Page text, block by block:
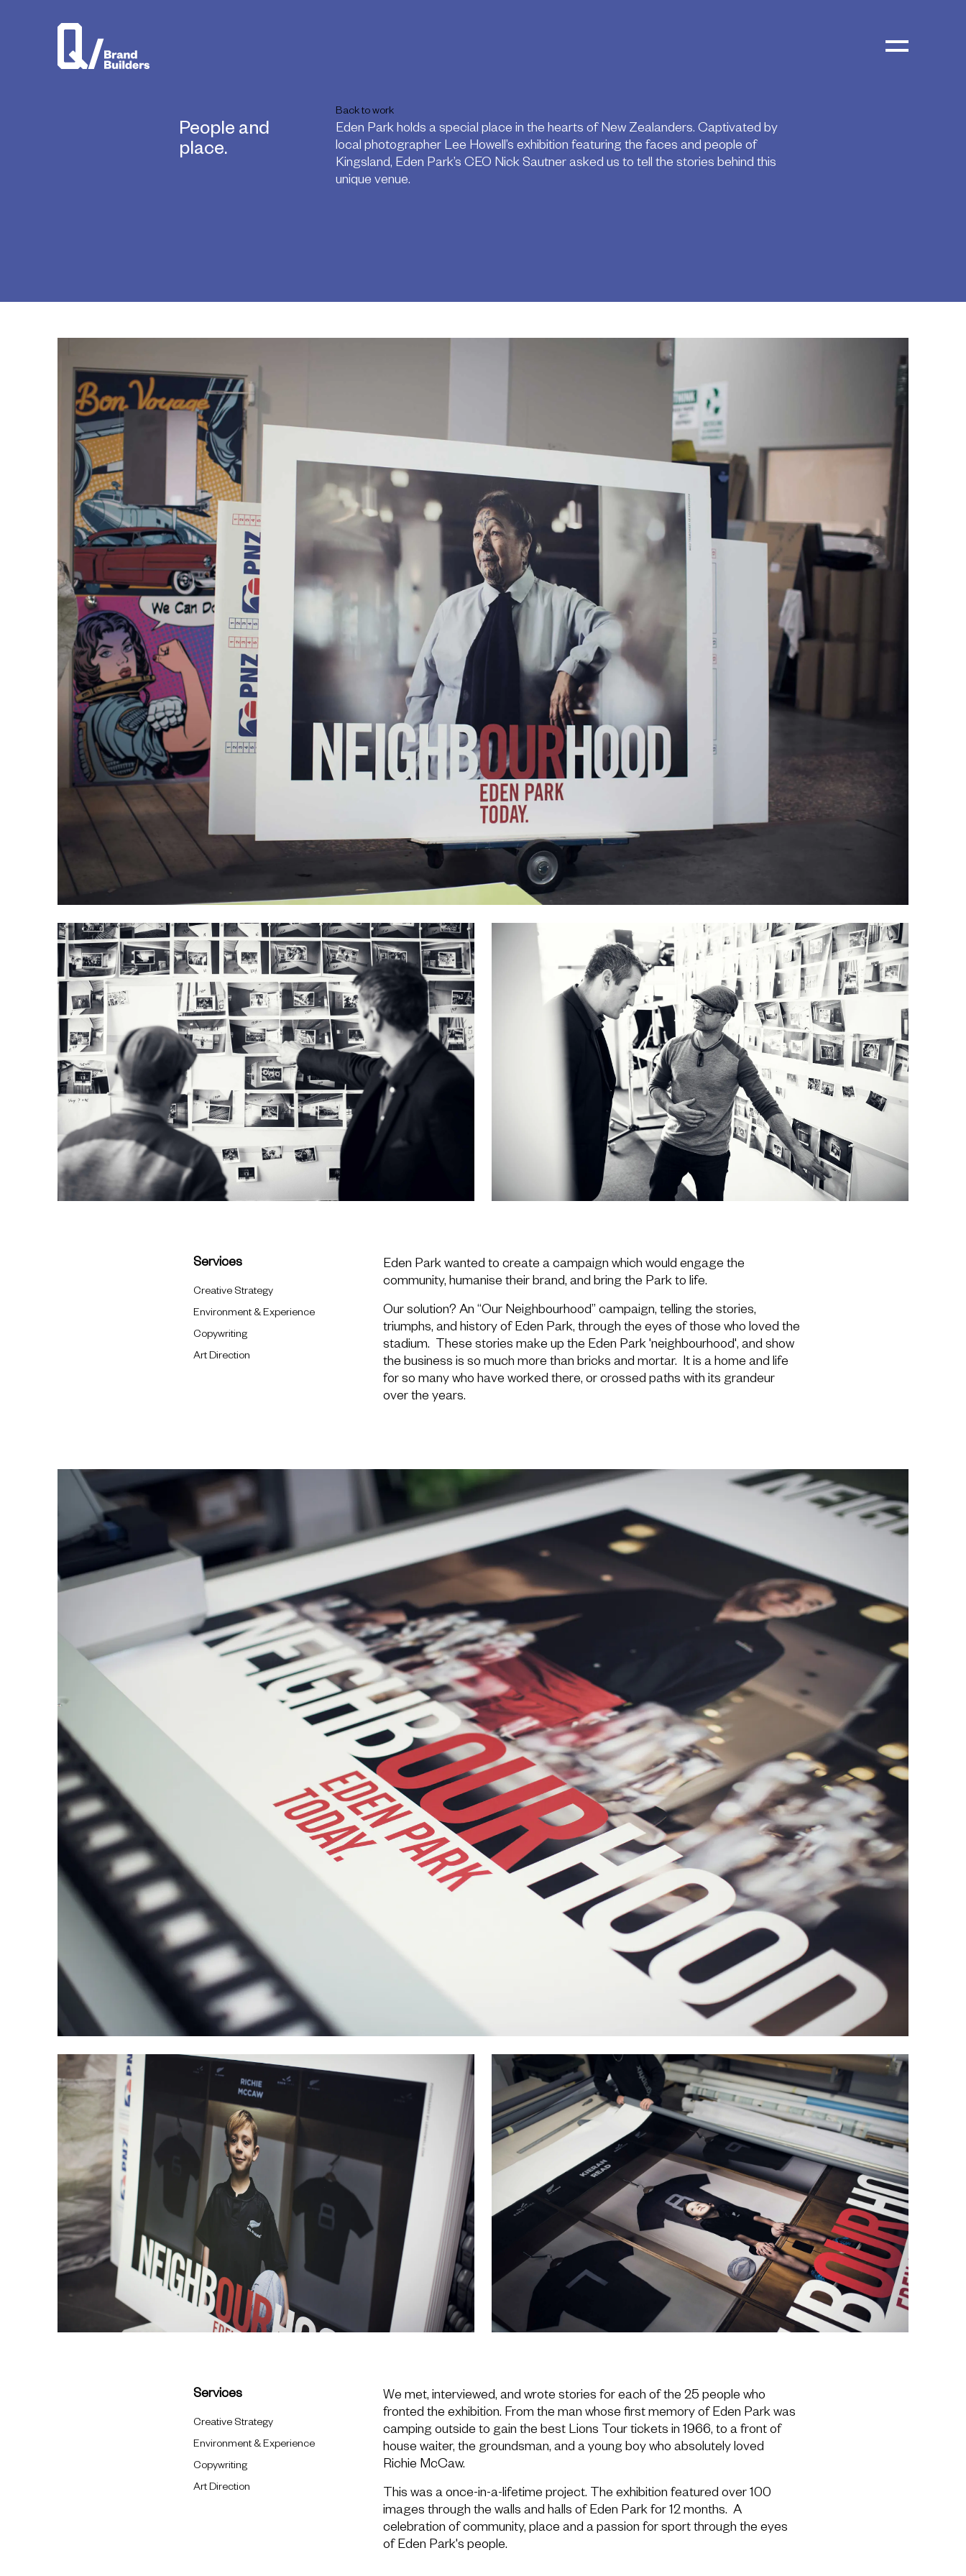
Back to work
People and
place.
Eden Park holds a special place in the hearts of New Zealanders. Captivated by
local photographer Lee Howell’s exhibition featuring the faces and people of
Kingsland, Eden Park’s CEO Nick Sautner asked us to tell the stories behind this
unique venue.
Services
Creative Strategy
Environment & Experience
Copywriting
Art Direction
Eden Park wanted to create a campaign which would engage the
community, humanise their brand, and bring the Park to life.
Our solution? An “Our Neighbourhood” campaign, telling the stories,
triumphs, and history of Eden Park, through the eyes of those who loved the
stadium. These stories make up the Eden Park 'neighbourhood', and show
the business is so much more than bricks and mortar. It is a home and life
for so many who have worked there, or crossed paths with its grandeur
over the years.
Services
Creative Strategy
Environment & Experience
Copywriting
Art Direction
We met, interviewed, and wrote stories for each of the 25 people who
fronted the exhibition. From the man whose first memory of Eden Park was
camping outside to gain the best Lions Tour tickets in 1966, to a front of
house waiter, the groundsman, and a young boy who absolutely loved
Richie McCaw.
This was a once-in-a-lifetime project. The exhibition featured over 100
images through the walls and halls of Eden Park for 12 months. A
celebration of community, place and a passion for sport through the eyes
of Eden Park's people.